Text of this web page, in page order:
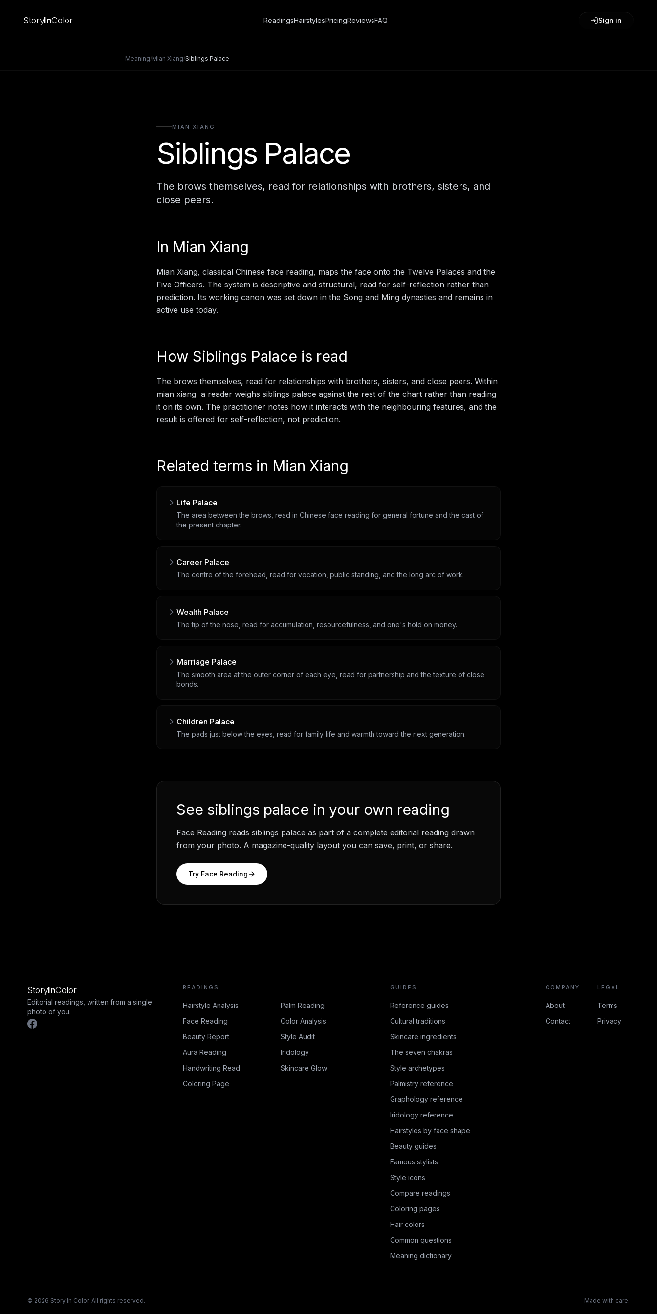
StoryInColor ReadingsHairstylesPricingReviewsFAQ Sign in
Meaning/Mian Xiang/Siblings Palace
MIAN XIANG
Siblings Palace
The brows themselves, read for relationships with brothers, sisters, and
close peers.
In Mian Xiang
Mian Xiang, classical Chinese face reading, maps the face onto the Twelve Palaces and the
Five Officers. The system is descriptive and structural, read for self-reflection rather than
prediction. Its working canon was set down in the Song and Ming dynasties and remains in
active use today.
How Siblings Palace is read
The brows themselves, read for relationships with brothers, sisters, and close peers. Within
mian xiang, a reader weighs siblings palace against the rest of the chart rather than reading
it on its own. The practitioner notes how it interacts with the neighbouring features, and the
result is offered for self-reflection, not prediction.
Related terms in Mian Xiang
Life Palace
The area between the brows, read in Chinese face reading for general fortune and the cast of
the present chapter.
Career Palace
The centre of the forehead, read for vocation, public standing, and the long arc of work.
Wealth Palace
The tip of the nose, read for accumulation, resourcefulness, and one's hold on money.
Marriage Palace
The smooth area at the outer corner of each eye, read for partnership and the texture of close
bonds.
Children Palace
The pads just below the eyes, read for family life and warmth toward the next generation.
See siblings palace in your own reading
Face Reading reads siblings palace as part of a complete editorial reading drawn
from your photo. A magazine-quality layout you can save, print, or share.
Try Face Reading
StoryInColor
Editorial readings, written from a single
photo of you.
READINGS
Hairstyle Analysis
Palm Reading
Face Reading
Color Analysis
Beauty Report
Style Audit
Aura Reading
Iridology
Handwriting Read
Skincare Glow
Coloring Page
GUIDES
Reference guides
Cultural traditions
Skincare ingredients
The seven chakras
Style archetypes
Palmistry reference
Graphology reference
Iridology reference
Hairstyles by face shape
Beauty guides
Famous stylists
Style icons
Compare readings
Coloring pages
Hair colors
Common questions
Meaning dictionary
COMPANY
About
Contact
LEGAL
Terms
Privacy
© 2026 Story In Color. All rights reserved. Made with care.